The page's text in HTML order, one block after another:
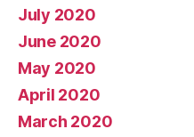
July 2020
June 2020
May 2020
April 2020
March 2020